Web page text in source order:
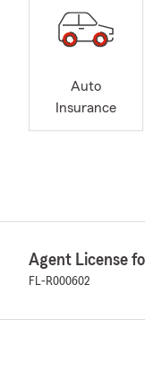
Auto
Insurance
Agent License
FL-R000602